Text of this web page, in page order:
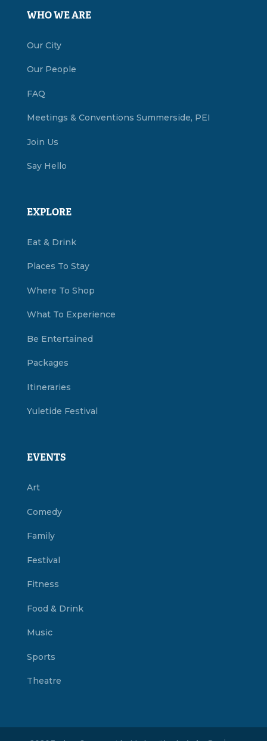
WHO WE ARE
Our City
Our People
FAQ
Meetings & Conventions Summerside, PEI
Join Us
Say Hello
EXPLORE
Eat & Drink
Places To Stay
Where To Shop
What To Experience
Be Entertained
Packages
Itineraries
Yuletide Festival
EVENTS
Art
Comedy
Family
Festival
Fitness
Food & Drink
Music
Sports
Theatre